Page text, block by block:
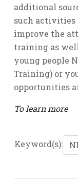
additional
such activities
improve the
training as well
young people
Training) or
opportunities
To learn more
Keyword(s):